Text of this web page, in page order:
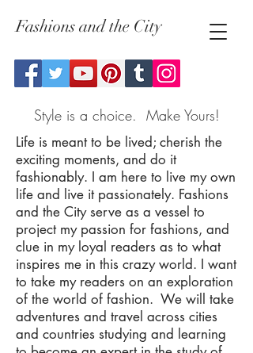
Fashions and the City
Style is a choice. Make Yours!
Life is meant to be lived; cherish the
exciting moments, and do it
fashionably. I am here to live my own
life and live it passionately. Fashions
and the City serve as a vessel to
project my passion for fashions, and
clue in my loyal readers as to what
inspires me in this crazy world. I want
to take my readers on an exploration
of the world of fashion. We will take
adventures and travel across cities
and countries studying and learning